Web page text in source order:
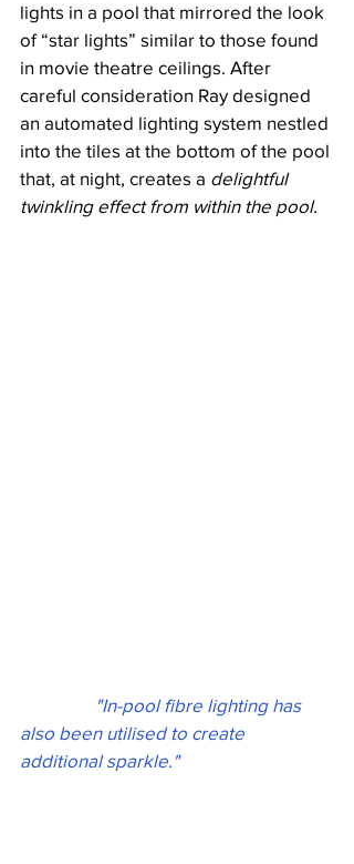
lights in a pool that mirrored the look
of “star lights” similar to those found
in movie theatre ceilings. After
careful consideration Ray designed
an automated lighting system nestled
into the tiles at the bottom of the pool
that, at night, creates a delightful
twinkling effect from within the pool.
"In-pool fibre lighting has
also been utilised to create
additional sparkle."